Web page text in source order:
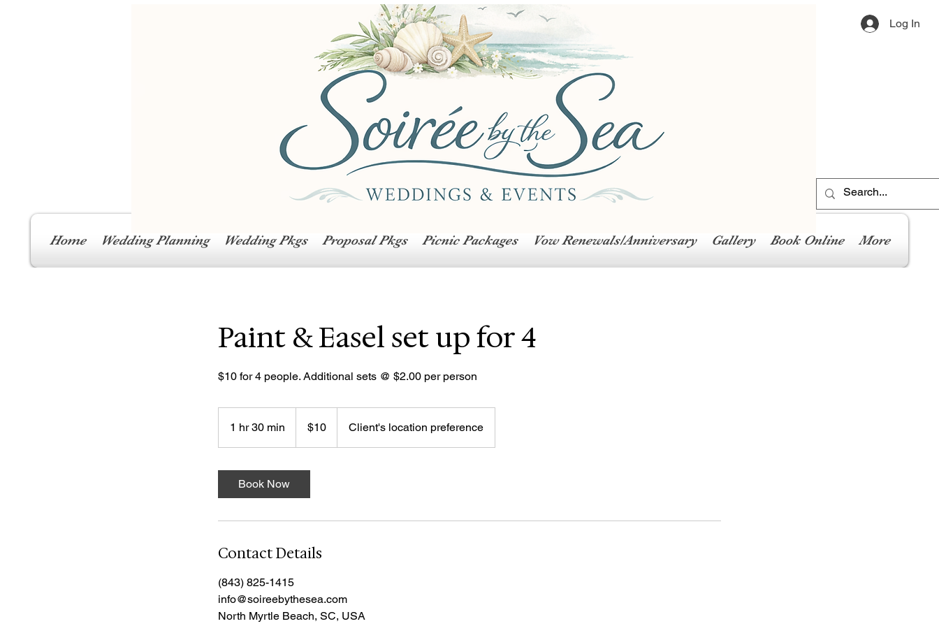
Log In
Home Wedding Planning Wedding Pkgs Proposal Pkgs Picnic Packages Vow Renewals/Anniversary Gallery Book Online More
Paint & Easel set up for 4
$10 for 4 people. Additional sets @ $2.00 per person
1 hr 30 min
h
dollars$10 Client's location preference
Book Now
Contact Details
(843) 825-1415
info@soireebythesea.com
North Myrtle Beach, SC, USA